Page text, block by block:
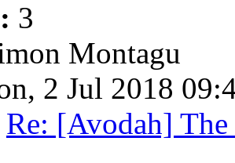
3
Montagu
2 Jul 2018
Re: [Avodah]